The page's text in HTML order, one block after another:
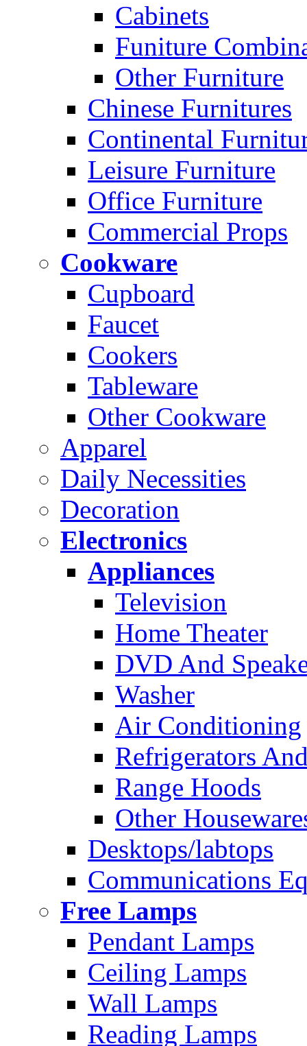
Cabinets
Funiture
Other Furniture
Chinese Furnitures
Continental
Leisure Furniture
Office Furniture
Commercial Props
Cookware
Cupboard
Faucet
Cookers
Tableware
Other Cookware
Apparel
Daily Necessities
Decoration
Electronics
Appliances
Television
Home Theater
DVD And
Washer
Air Conditioning
Refrigerators
Range Hoods
Other
Desktops/labtops
Communications
Free Lamps
Pendant Lamps
Ceiling Lamps
Wall Lamps
Reading Lamps